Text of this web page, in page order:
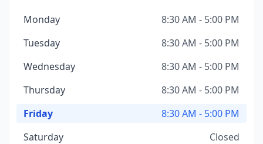
Monday
8:30 AM - 5:00 PM
Tuesday
8:30 AM - 5:00 PM
Wednesday
8:30 AM - 5:00 PM
Thursday
8:30 AM - 5:00 PM
Friday
8:30 AM - 5:00 PM
Saturday
Closed